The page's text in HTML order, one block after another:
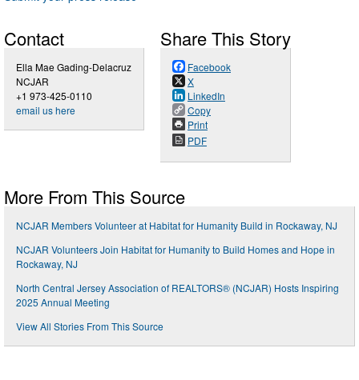
Contact
Ella Mae Gading-Delacruz
NCJAR
+1 973-425-0110
email us here
Share This Story
Facebook
X
LinkedIn
Copy
Print
PDF
More From This Source
NCJAR Members Volunteer at Habitat for Humanity Build in Rockaway, NJ
NCJAR Volunteers Join Habitat for Humanity to Build Homes and Hope in
Rockaway, NJ
North Central Jersey Association of REALTORS® (NCJAR) Hosts Inspiring
2025 Annual Meeting
View All Stories From This Source